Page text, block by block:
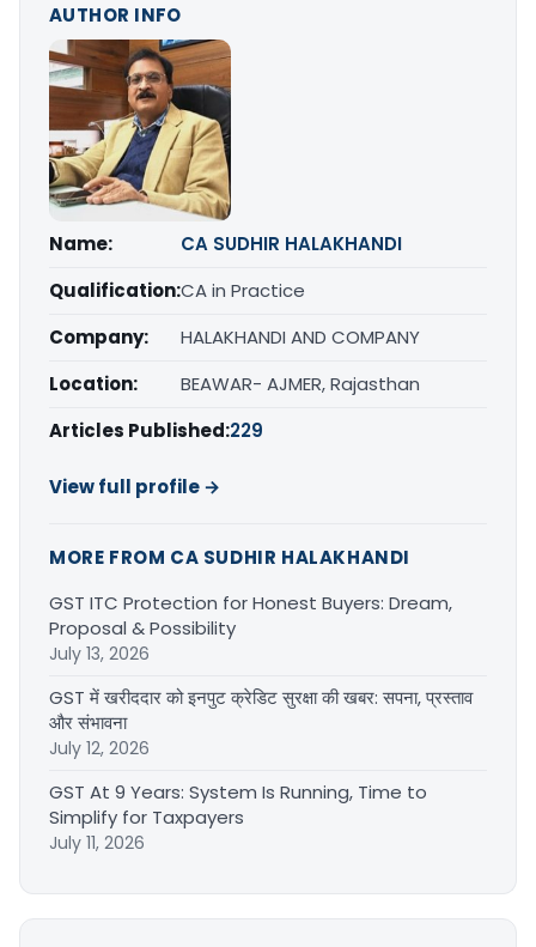
AUTHOR INFO
Name:
CA SUDHIR HALAKHANDI
Qualification:CA in Practice
Company:
HALAKHANDI AND COMPANY
Location:
BEAWAR- AJMER, Rajasthan
Articles Published:229
View full profile →
MORE FROM CA SUDHIR HALAKHANDI
GST ITC Protection for Honest Buyers: Dream,
Proposal & Possibility
July 13, 2026
GST में खरीददार को इनपुट क्रेडिट सुरक्षा की खबर: सपना, प्रस्ताव
और संभावना
July 12, 2026
GST At 9 Years: System Is Running, Time to
Simplify for Taxpayers
July 11, 2026